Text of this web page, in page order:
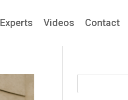
Experts Videos Contact